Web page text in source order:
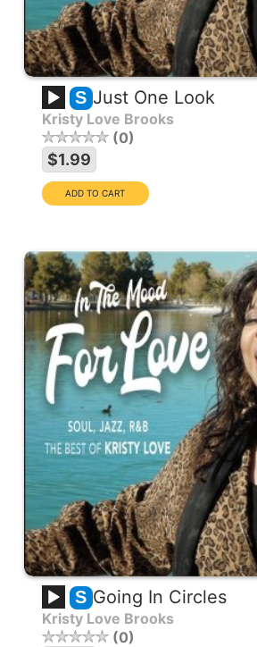
S Just One Look
Kristy Love Brooks
0
$1.99
S Going In Circles
Kristy Love Brooks
0